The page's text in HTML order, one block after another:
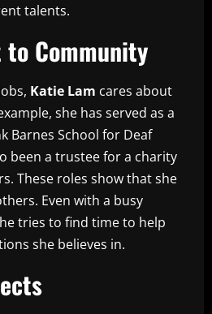
talents.
Community
Katie Lam cares about
she has served as a
Barnes School for Deaf
been a trustee for a charity
These roles show that she
Even with a busy
tries to find time to help
she believes in.